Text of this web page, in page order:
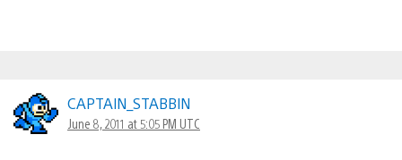
CAPTAlN_STABBlN
June 8, 2011 at 5:05 PM UTC